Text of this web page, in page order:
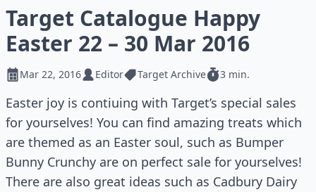
Target Catalogue Happy
Easter 22 – 30 Mar 2016
Mar 22, 2016 Editor Target Archive 3 min.
Easter joy is contiuing with Target’s special sales
for yourselves! You can find amazing treats which
are themed as an Easter soul, such as Bumper
Bunny Crunchy are on perfect sale for yourselves!
There are also great ideas such as Cadbury Dairy